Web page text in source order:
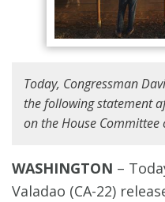
Today, Congressman
the following statement
on the House Committee
WASHINGTON –
Valadao (CA-22)